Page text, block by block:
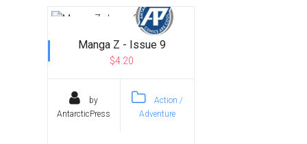
Manga Z - Issue 9
$4.20
by
AntarcticPress
Action /
Adventure